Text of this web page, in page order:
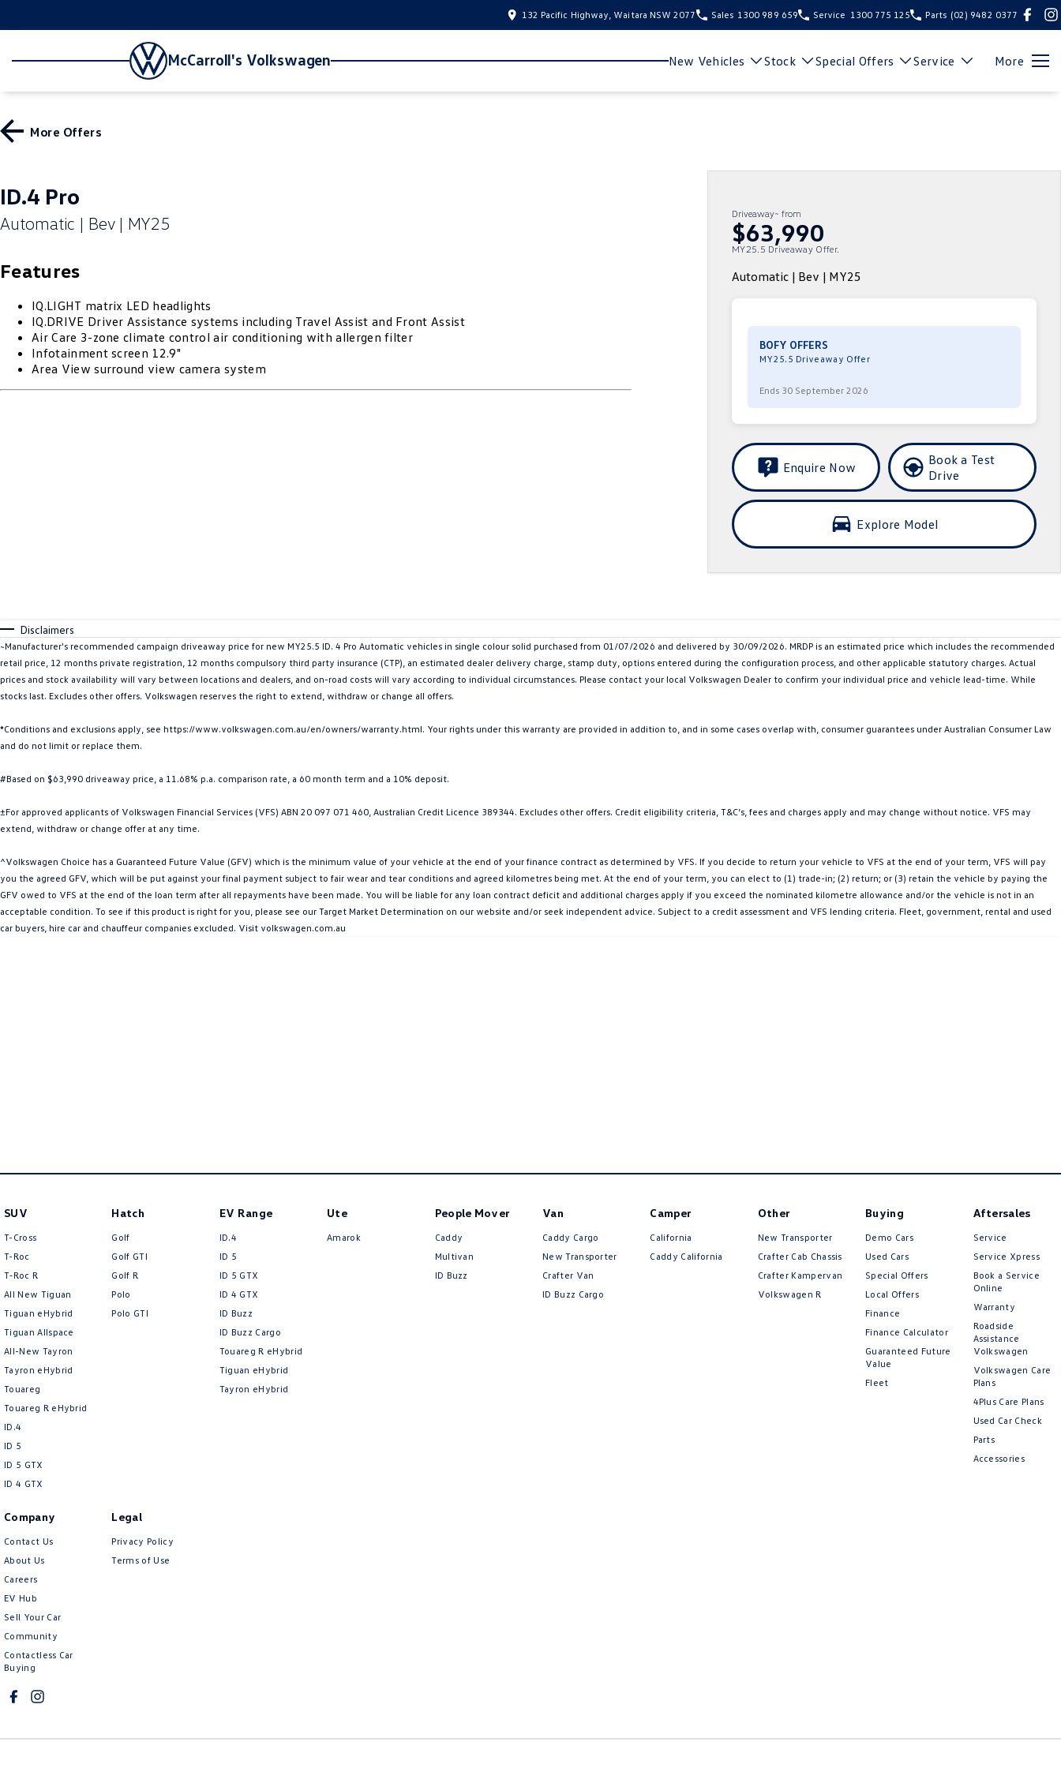
132 Pacific Highway, Waitara NSW 2077 Sales 1300 989 659 Service 1300 775 125 Parts (02) 9482 0377
McCarroll's Volkswagen New Vehicles Stock Special Offers Service More
More Offers
ID.4 Pro
Automatic | Bev | MY25
Features
IQ.LIGHT matrix LED headlights
IQ.DRIVE Driver Assistance systems including Travel Assist and Front Assist
Air Care 3-zone climate control air conditioning with allergen filter
Infotainment screen 12.9"
Area View surround view camera system
Driveaway~ from
$63,990
MY25.5 Driveaway Offer.
Automatic | Bev | MY25
BOFY OFFERS
MY25.5 Driveaway Offer
Ends 30 September 2026
Enquire Now
Book a Test
Drive
Explore Model
Disclaimers
~Manufacturer's recommended campaign driveaway price for new MY25.5 ID. 4 Pro Automatic vehicles in single colour solid purchased from 01/07/2026 and delivered by 30/09/2026. MRDP is an estimated price which includes the recommended
retail price, 12 months private registration, 12 months compulsory third party insurance (CTP), an estimated dealer delivery charge, stamp duty, options entered during the configuration process, and other applicable statutory charges. Actual
prices and stock availability will vary between locations and dealers, and on-road costs will vary according to individual circumstances. Please contact your local Volkswagen Dealer to confirm your individual price and vehicle lead-time. While
stocks last. Excludes other offers. Volkswagen reserves the right to extend, withdraw or change all offers.
*Conditions and exclusions apply, see https://www.volkswagen.com.au/en/owners/warranty.html. Your rights under this warranty are provided in addition to, and in some cases overlap with, consumer guarantees under Australian Consumer Law
and do not limit or replace them.
#Based on $63,990 driveaway price, a 11.68% p.a. comparison rate, a 60 month term and a 10% deposit.
±For approved applicants of Volkswagen Financial Services (VFS) ABN 20 097 071 460, Australian Credit Licence 389344. Excludes other offers. Credit eligibility criteria, T&C’s, fees and charges apply and may change without notice. VFS may
extend, withdraw or change offer at any time.
^Volkswagen Choice has a Guaranteed Future Value (GFV) which is the minimum value of your vehicle at the end of your finance contract as determined by VFS. If you decide to return your vehicle to VFS at the end of your term, VFS will pay
you the agreed GFV, which will be put against your final payment subject to fair wear and tear conditions and agreed kilometres being met. At the end of your term, you can elect to (1) trade-in; (2) return; or (3) retain the vehicle by paying the
GFV owed to VFS at the end of the loan term after all repayments have been made. You will be liable for any loan contract deficit and additional charges apply if you exceed the nominated kilometre allowance and/or the vehicle is not in an
acceptable condition. To see if this product is right for you, please see our Target Market Determination on our website and/or seek independent advice. Subject to a credit assessment and VFS lending criteria. Fleet, government, rental and used
car buyers, hire car and chauffeur companies excluded. Visit volkswagen.com.au
SUV
T-Cross
T-Roc
T‑Roc R
All New Tiguan
Tiguan eHybrid
Tiguan Allspace
All-New Tayron
Tayron eHybrid
Touareg
Touareg R eHybrid
ID.4
ID 5
ID 5 GTX
ID 4 GTX
Hatch
Golf
Golf GTI
Golf R
Polo
Polo GTI
EV Range
ID.4
ID 5
ID 5 GTX
ID 4 GTX
ID Buzz
ID Buzz Cargo
Touareg R eHybrid
Tiguan eHybrid
Tayron eHybrid
Ute
Amarok
People Mover
Caddy
Multivan
ID Buzz
Van
Caddy Cargo
New Transporter
Crafter Van
ID Buzz Cargo
Camper
California
Caddy California
Other
New Transporter
Crafter Cab Chassis
Crafter Kampervan
Volkswagen R
Buying
Demo Cars
Used Cars
Special Offers
Local Offers
Finance
Finance Calculator
Guaranteed Future
Value
Fleet
Aftersales
Service
Service Xpress
Book a Service
Online
Warranty
Roadside
Assistance
Volkswagen
Volkswagen Care
Plans
4Plus Care Plans
Used Car Check
Parts
Accessories
Company
Contact Us
About Us
Careers
EV Hub
Sell Your Car
Community
Contactless Car
Buying
Legal
Privacy Policy
Terms of Use